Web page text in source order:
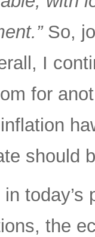
So,
I
for
should
the